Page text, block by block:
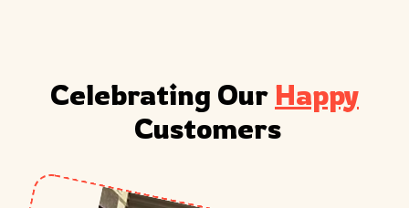
Celebrating Our Happy
Customers